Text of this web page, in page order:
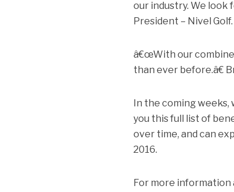
our industry. We look
President – Nivel Golf.
â€œWith our
than ever before.â€
In the coming
you this full list of
over time, and can
2016.
For more information